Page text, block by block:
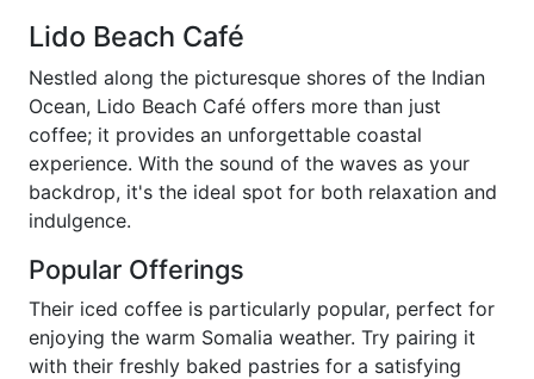
Lido Beach Café
Nestled along the picturesque shores of the Indian
Ocean, Lido Beach Café offers more than just
coffee; it provides an unforgettable coastal
experience. With the sound of the waves as your
backdrop, it's the ideal spot for both relaxation and
indulgence.
Popular Offerings
Their iced coffee is particularly popular, perfect for
enjoying the warm Somalia weather. Try pairing it
with their freshly baked pastries for a satisfying